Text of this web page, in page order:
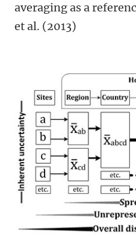
averaging as a
et al. (2013)